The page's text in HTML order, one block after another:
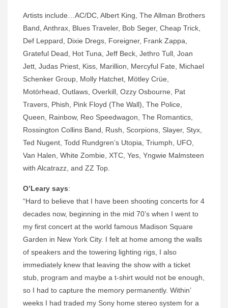
Artists include…AC/DC, Albert King, The Allman Brothers
Band, Anthrax, Blues Traveler, Bob Seger, Cheap Trick,
Def Leppard, Dixie Dregs, Foreigner, Frank Zappa,
Grateful Dead, Hot Tuna, Jeff Beck, Jethro Tull, Joan
Jett, Judas Priest, Kiss, Marillion, Mercyful Fate, Michael
Schenker Group, Molly Hatchet, Mötley Crüe,
Motörhead, Outlaws, Overkill, Ozzy Osbourne, Pat
Travers, Phish, Pink Floyd (The Wall), The Police,
Queen, Rainbow, Reo Speedwagon, The Romantics,
Rossington Collins Band, Rush, Scorpions, Slayer, Styx,
Ted Nugent, Todd Rundgren’s Utopia, Triumph, UFO,
Van Halen, White Zombie, XTC, Yes, Yngwie Malmsteen
with Alcatrazz, and ZZ Top.
O’Leary says:
“Hard to believe that I have been shooting concerts for 4
decades now, beginning in the mid 70’s when I went to
my first concert at the world famous Madison Square
Garden in New York City. I felt at home among the walls
of speakers and the towering lighting rigs, I also
immediately knew that leaving the show with a ticket
stub, program and maybe a t-shirt would not be enough,
so I had to capture the memory permanently. Within’
weeks I had traded my Sony home stereo system for a